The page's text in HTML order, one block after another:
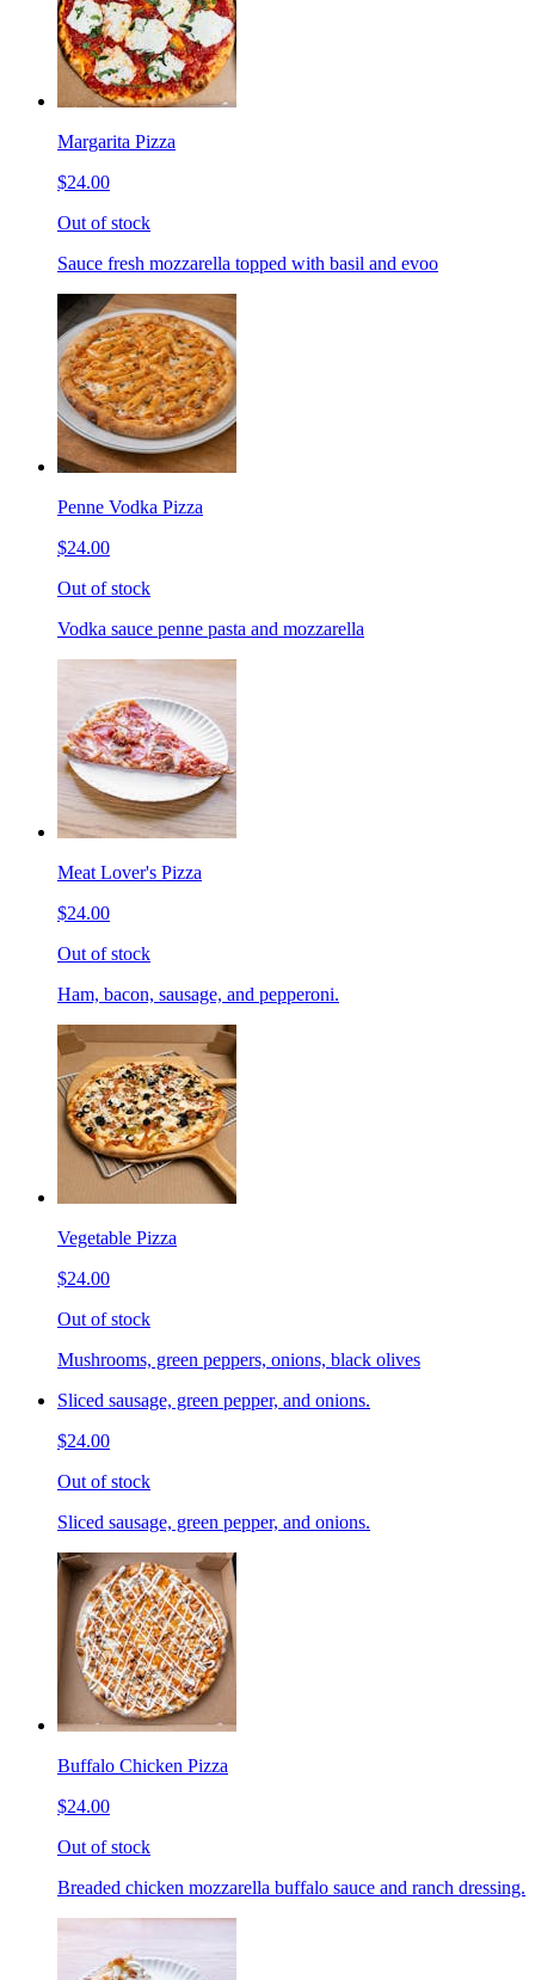
Margarita Pizza
$24.00
Out of stock
Sauce fresh mozzarella topped with basil and evoo
Penne Vodka Pizza
$24.00
Out of stock
Vodka sauce penne pasta and mozzarella
Meat Lover's Pizza
$24.00
Out of stock
Ham, bacon, sausage, and pepperoni.
Vegetable Pizza
$24.00
Out of stock
Mushrooms, green peppers, onions, black olives
Sliced sausage, green pepper, and onions.
$24.00
Out of stock
Sliced sausage, green pepper, and onions.
Buffalo Chicken Pizza
$24.00
Out of stock
Breaded chicken mozzarella buffalo sauce and ranch dressing.